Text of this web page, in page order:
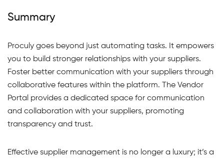
Summary
Proculy goes beyond just automating tasks. It empowers
you to build stronger relationships with your suppliers.
Foster better communication with your suppliers through
collaborative features within the platform. The Vendor
Portal provides a dedicated space for communication
and collaboration with your suppliers, promoting
transparency and trust.
Effective supplier management is no longer a luxury; it’s a